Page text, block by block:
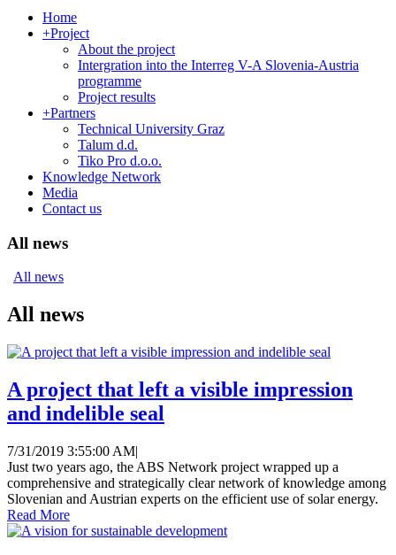
Home
+Project
About the project
Intergration into the Interreg V-A Slovenia-Austria
programme
Project results
+Partners
Technical University Graz
Talum d.d.
Tiko Pro d.o.o.
Knowledge Network
Media
Contact us
All news
All news
All news
A project that left a visible impression
and indelible seal
7/31/2019 3:55:00 AM|
Just two years ago, the ABS Network project wrapped up a
comprehensive and strategically clear network of knowledge among
Slovenian and Austrian experts on the efficient use of solar energy.
Read More